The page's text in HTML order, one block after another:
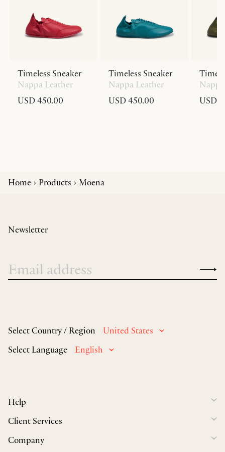
Timeless Sneaker
Nappa Leather
USD 450.00
Timeless Sneaker
Nappa Leather
USD 450.00
USD
Home Products Moena
Select Country / Region
United States
Select Language
English
Help
Client Services
Company
Newsletter